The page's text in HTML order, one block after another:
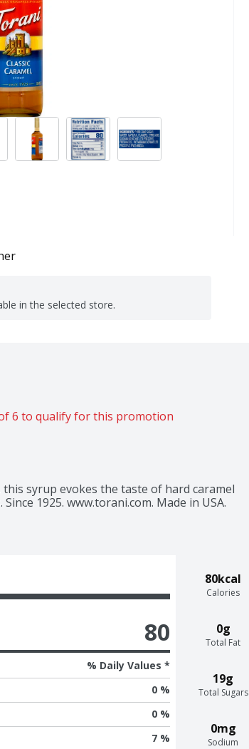
in the selected store.
6 to qualify for this promotion
syrup evokes the taste of hard caramel
1925. www.torani.com. Made in USA.
80kcal
Calories
0g
Total Fat
19g
Total Sugars
0mg
Sodium
80
% Daily Values *
0 %
0 %
7 %